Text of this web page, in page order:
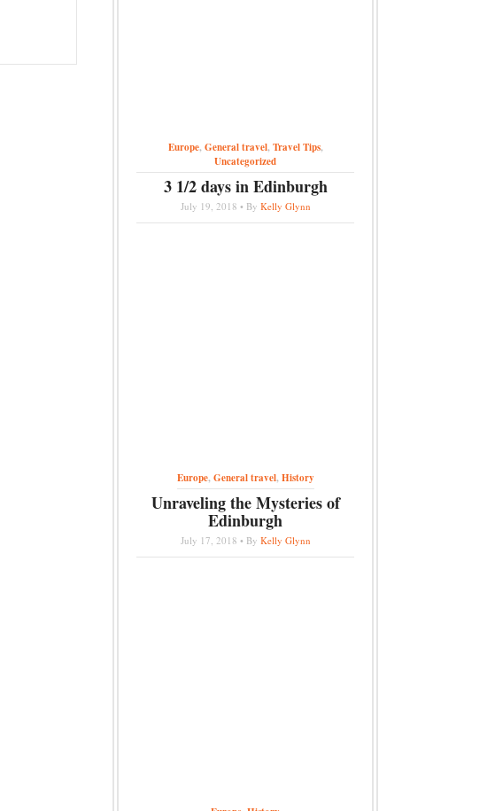
Europe,General travel,Travel Tips,
Uncategorized
3 1/2 days in Edinburgh
July 19, 2018 • By Kelly Glynn
Europe,General travel,History
Unraveling the Mysteries of
Edinburgh
July 17, 2018 • By Kelly Glynn